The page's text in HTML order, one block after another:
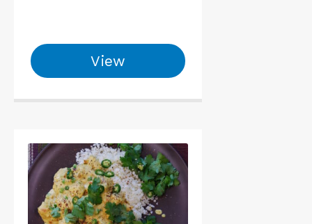
View